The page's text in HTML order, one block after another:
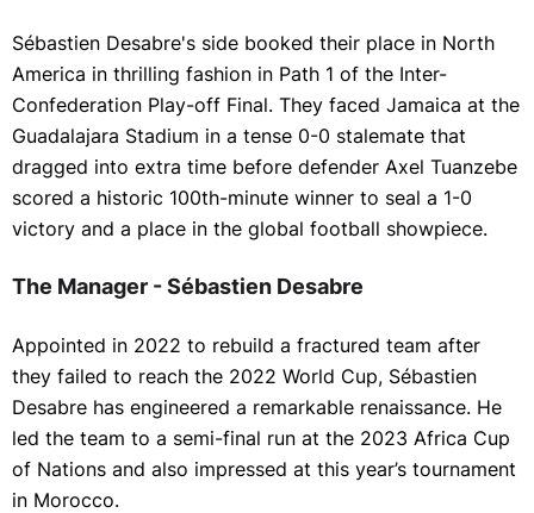
Sébastien Desabre's side booked their place in North
America in thrilling fashion in Path 1 of the Inter-
Confederation Play-off Final. They faced Jamaica at the
Guadalajara Stadium in a tense 0-0 stalemate that
dragged into extra time before defender Axel Tuanzebe
scored a historic 100th-minute winner to seal a 1-0
victory and a place in the global football showpiece.
The Manager - Sébastien Desabre
Appointed in 2022 to rebuild a fractured team after
they failed to reach the 2022 World Cup, Sébastien
Desabre has engineered a remarkable renaissance. He
led the team to a semi-final run at the 2023 Africa Cup
of Nations and also impressed at this year’s tournament
in Morocco.